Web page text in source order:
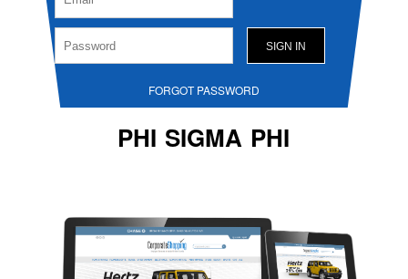
FORGOT PASSWORD
PHI SIGMA PHI